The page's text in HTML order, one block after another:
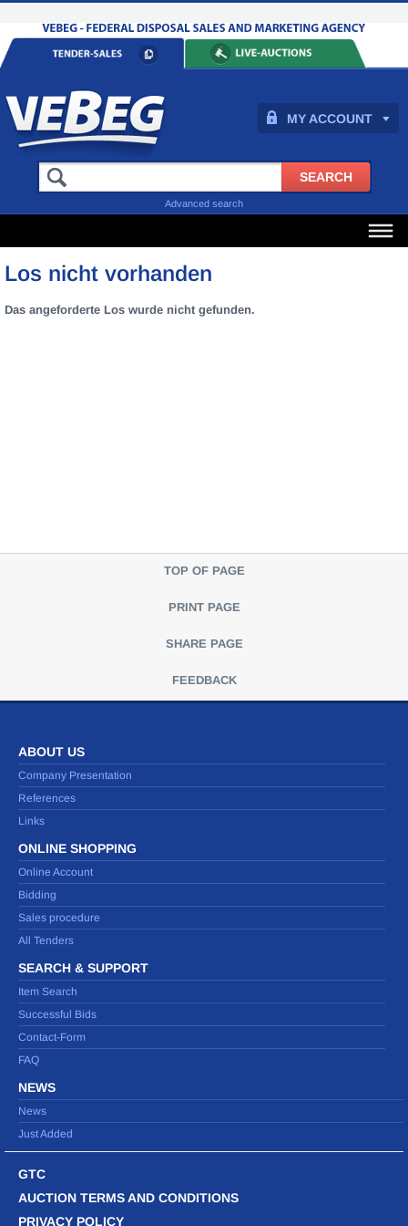
MY ACCOUNT
Advanced search
Los nicht vorhanden
Das angeforderte Los wurde nicht gefunden.
TOP OF PAGE
PRINT PAGE
SHARE PAGE
FEEDBACK
ABOUT US
Company Presentation
References
Links
ONLINE SHOPPING
Online Account
Bidding
Sales procedure
All Tenders
SEARCH & SUPPORT
Item Search
Successful Bids
Contact-Form
FAQ
NEWS
News
Just Added
GTC
AUCTION TERMS AND CONDITIONS
PRIVACY POLICY